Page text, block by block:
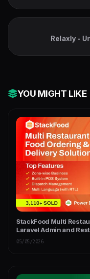
Relaxly -
YOU MIGHT LIKE
StackFood Multi
Laravel Admin and
05/05/2026